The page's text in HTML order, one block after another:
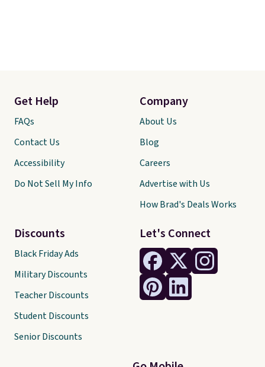
Let's Connect
Get Help
FAQs
Contact Us
Accessibility
Do Not Sell My Info
Discounts
Black Friday Ads
Military Discounts
Teacher Discounts
Student Discounts
Senior Discounts
Company
About Us
Blog
Careers
Advertise with Us
How Brad's Deals Works